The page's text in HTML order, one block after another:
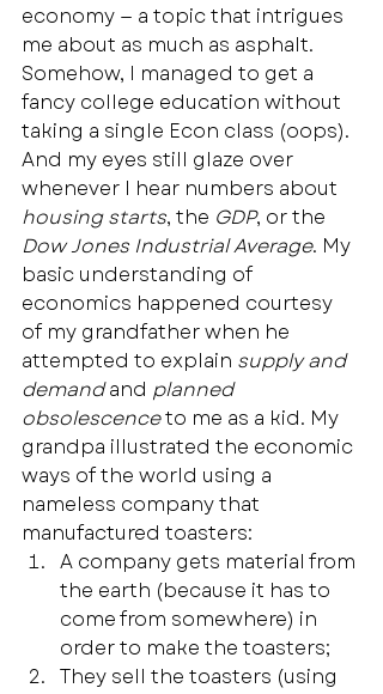
economy — a topic that intrigues
me about as much as asphalt.
Somehow, I managed to get a
fancy college education without
taking a single Econ class (oops).
And my eyes still glaze over
whenever I hear numbers about
housing starts, the GDP, or the
Dow Jones Industrial Average. My
basic understanding of
economics happened courtesy
of my grandfather when he
attempted to explain supply and
demand and planned
obsolescence to me as a kid. My
grandpa illustrated the economic
ways of the world using a
nameless company that
manufactured toasters:
A company gets material from
the earth (because it has to
come from somewhere) in
order to make the toasters;
They sell the toasters (using